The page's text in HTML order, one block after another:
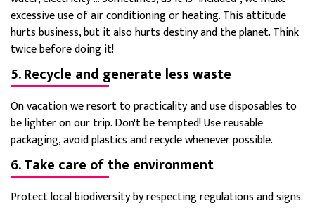
excessive use of air conditioning or heating. This attitude
hurts business, but it also hurts destiny and the planet. Think
twice before doing it!
5. Recycle and generate less waste
On vacation we resort to practicality and use disposables to
be lighter on our trip. Don't be tempted! Use reusable
packaging, avoid plastics and recycle whenever possible.
6. Take care of the environment
Protect local biodiversity by respecting regulations and signs.